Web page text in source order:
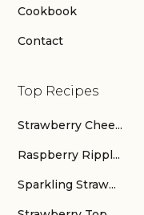
Cookbook
Contact
Top Recipes
Strawberry Chee...
Raspberry Rippl...
Sparkling Straw...